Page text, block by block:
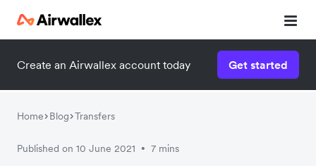
Create an Airwallex account today Get started
Home Blog Transfers
Published on 10 June 2021 • 7 mins
Watch a 3-minute demo
Enter your details below to watch the demo: